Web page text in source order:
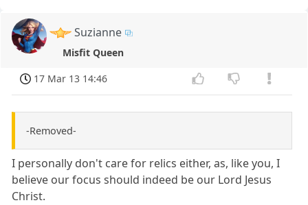
Suzianne
Misfit Queen
17 Mar 13 14:46
-Removed-
I personally don't care for relics either, as, like you, I
believe our focus should indeed be our Lord Jesus
Christ.